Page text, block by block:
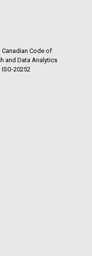
Canadian Code of
and Data Analytics
20252